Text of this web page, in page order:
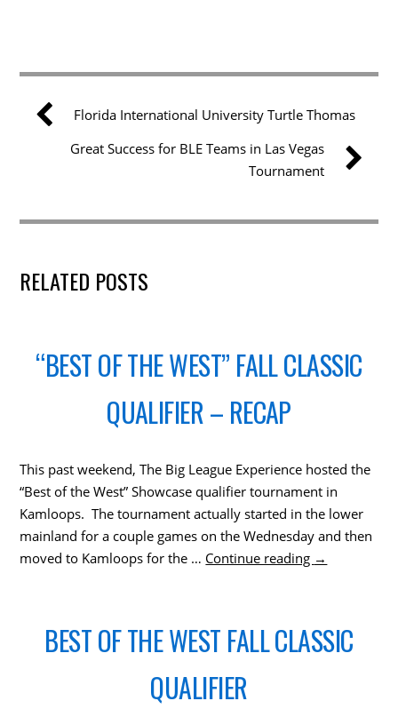
Florida International University Turtle Thomas
Great Success for BLE Teams in Las Vegas
Tournament
RELATED POSTS
“BEST OF THE WEST” FALL CLASSIC
QUALIFIER – RECAP
This past weekend, The Big League Experience hosted the
“Best of the West” Showcase qualifier tournament in
Kamloops. The tournament actually started in the lower
mainland for a couple games on the Wednesday and then
moved to Kamloops for the … Continue reading →
BEST OF THE WEST FALL CLASSIC
QUALIFIER